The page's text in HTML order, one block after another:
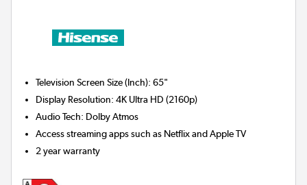
Television Screen Size (Inch):65"
Display Resolution:4K Ultra HD (2160p)
Audio Tech: Dolby Atmos
Access streaming apps such as Netflix and Apple TV
2 year warranty